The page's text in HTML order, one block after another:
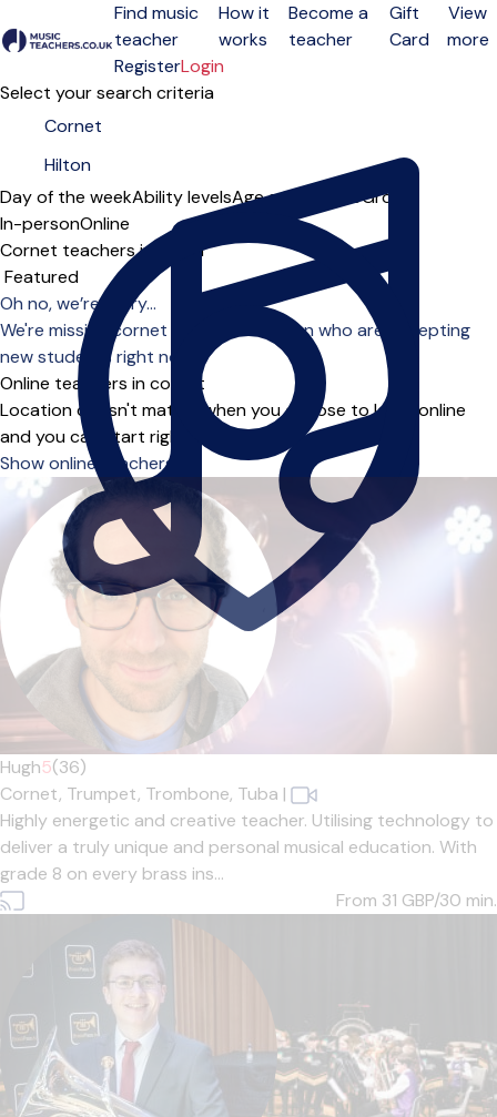
Open menu
Find music
teacher
How it
works
Become a
teacher
Gift
Card
View
more
RegisterLogin
Select your search criteria
Day of the weekAbility levelsAge groups SoloGroup
In-personOnline
Cornet teachers in Hilton
Sort order
Oh no, we’re sorry...
We're missing cornet teachers in Hilton who are accepting
new students right now.
Online teachers in cornet
Location doesn't matter when you choose to learn online
and you can start right away.
Show online teachers
Hugh5(36)
Cornet, Trumpet, Trombone, Tuba |
Highly energetic and creative teacher. Utilising technology to
deliver a truly unique and personal musical education. With
grade 8 on every brass ins...
From 31 GBP/30 min.